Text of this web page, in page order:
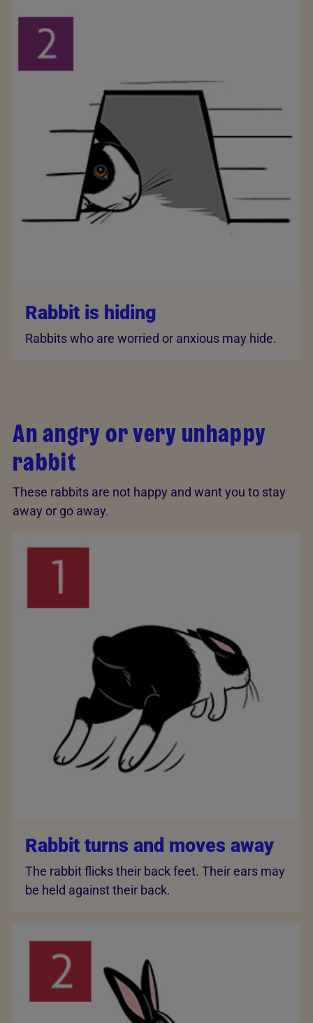
Rabbit is hiding
Rabbits who are worried or anxious may hide.
An angry or very unhappy
rabbit
These rabbits are not happy and want you to stay
away or go away.
Rabbit turns and moves away
The rabbit flicks their back feet. Their ears may
be held against their back.